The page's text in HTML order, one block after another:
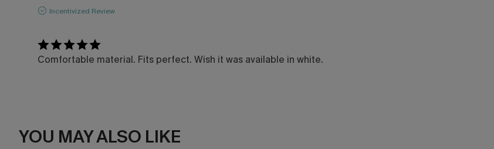
Incentivized Review
Comfortable material. Fits perfect. Wish it was available in white.
YOU MAY ALSO LIKE